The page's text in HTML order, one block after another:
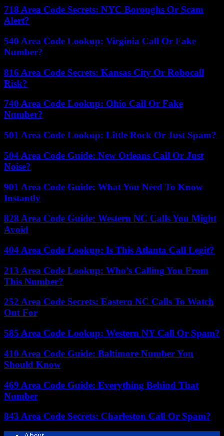
718 Area Code Secrets: NYC Boroughs Or Scam
Alert?
540 Area Code Lookup: Virginia Call Or Fake
Number?
816 Area Code Secrets: Kansas City Or Robocall
Risk?
740 Area Code Lookup: Ohio Call Or Fake
Number?
501 Area Code Lookup: Little Rock Or Just Spam?
504 Area Code Guide: New Orleans Call Or Just
Noise?
901 Area Code Guide: What You Need To Know
Instantly
828 Area Code Guide: Western NC Calls You Might
Avoid
404 Area Code Lookup: Is This Atlanta Call Legit?
213 Area Code Lookup: Who’s Calling You From
This Number?
252 Area Code Secrets: Eastern NC Calls To Watch
Out For
585 Area Code Lookup: Western NY Call Or Spam?
410 Area Code Guide: Baltimore Number You
Should Know
469 Area Code Guide: Everything Behind That
Number
843 Area Code Secrets: Charleston Call Or Spam?